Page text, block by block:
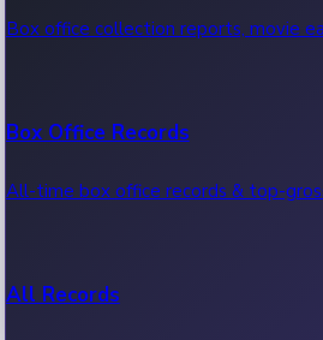
Box office collection reports, movie
Box Office Records
All-time box office records & top-
All Records